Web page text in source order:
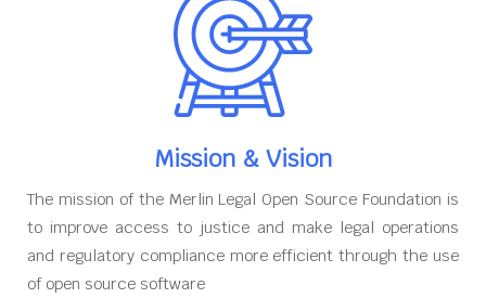
Mission & Vision
The mission of the Merlin Legal Open Source Foundation is
to improve access to justice and make legal operations
and regulatory compliance more efficient through the use
of open source software